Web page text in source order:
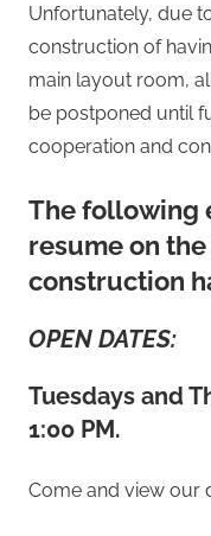
Unfortunately, due
construction of
main layout room,
be postponed until
cooperation and
The following
resume on
construction
OPEN DATES:
Tuesdays and
1:00 PM.
Come and view our